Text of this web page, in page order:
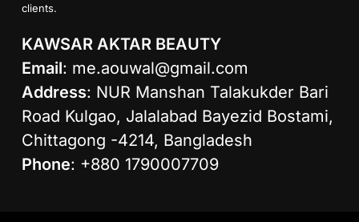
clients.
KAWSAR AKTAR BEAUTY
Email: me.aouwal@gmail.com
Address: NUR Manshan Talakukder Bari
Road Kulgao, Jalalabad Bayezid Bostami,
Chittagong -4214, Bangladesh
Phone: +880 1790007709